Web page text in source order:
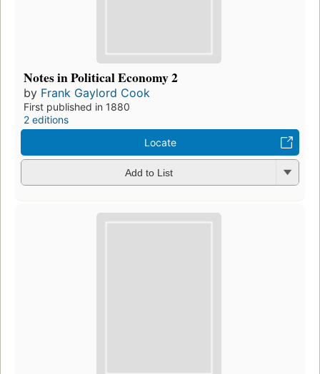
Notes in Political Economy 2
by Frank Gaylord Cook
First published in 1880
2 editions
Locate
Add to List